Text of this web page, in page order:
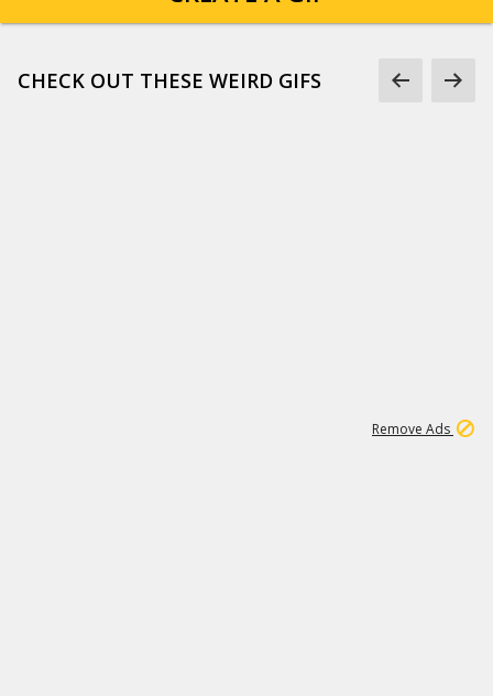
CHECK OUT THESE WEIRD GIFS
Remove Ads